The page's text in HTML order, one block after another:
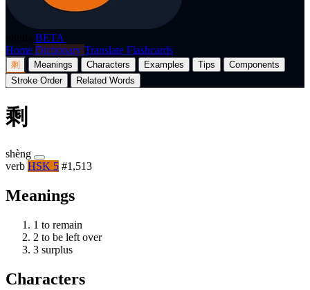
BETA
Home Dictionary Translate Flashcards
剩 Meanings Characters Examples Tips
Components
Stroke Order
Related Words
剩
shèng
verb HSK 5 #1,513
Meanings
1 to remain
2 to be left over
3 surplus
Characters